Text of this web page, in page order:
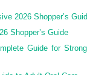
2026 Shopper’s
Shopper’s Guide
Guide for